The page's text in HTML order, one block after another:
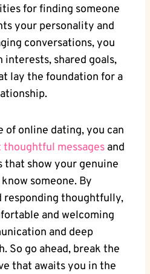
for finding someone
your personality ⁣and
conversations, you⁣
interests, ⁢shared goals,
lay the foundation for ⁤a
of⁣ online dating,‍ you can
thoughtful messages and⁢
‍that show⁢ your⁢ genuine
someone.‌ By
⁢responding‍ thoughtfully,
and welcoming
and deep
So go ahead, break the
‍that awaits you in the